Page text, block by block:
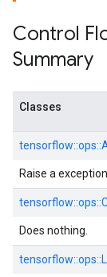
Control
Summary
Classes
tensorflow::ops::
Raise a
tensorflow::ops::
Does nothing.
tensorflow::ops::